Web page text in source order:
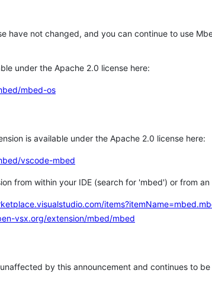
have not changed, and you can continue to use
under the Apache 2.0 license here:
mbed-os
is available under the Apache 2.0 license here:
vscode-mbed
from within your IDE (search for 'mbed') or from
vsx.org/extension/mbed/mbed
by this announcement and continues to